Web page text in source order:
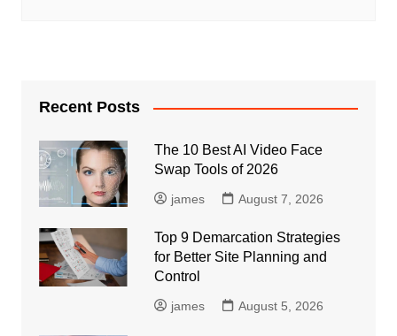
Recent Posts
The 10 Best AI Video Face
Swap Tools of 2026
james August 7, 2026
Top 9 Demarcation Strategies
for Better Site Planning and
Control
james August 5, 2026